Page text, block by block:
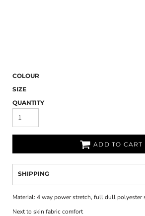
COLOUR
SIZE
QUANTITY
ADD TO CART
SHIPPING
Material:4 way power stretch, full dull polyester
Next to skin fabric comfort